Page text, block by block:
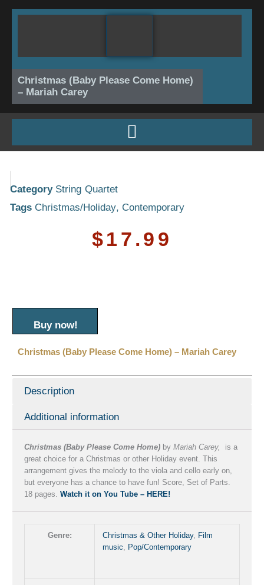
Skip
Christmas (Baby Please Come Home)
– Mariah Carey
Category String Quartet
Tags Christmas/Holiday, Contemporary
$17.99
Buy now!
Christmas (Baby Please Come Home) – Mariah Carey
Description
Additional information
Christmas (Baby Please Come Home) by Mariah Carey,
is a
great choice for a Christmas or other Holiday event. This
arrangement gives the melody to the viola and cello early on,
but everyone has a chance to have fun! Score, Set of Parts.
18 pages. Watch it on You Tube – HERE!
Genre: Christmas & Other Holiday, Film
music, Pop/Contemporary